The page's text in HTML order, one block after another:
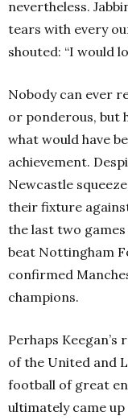
nevertheless.
tears with every
shouted: “I would
Nobody can ever
or ponderous, but
what would have
achievement.
Newcastle
their fixture
the last two
beat Nottingham
confirmed
champions.
Perhaps
of the United and
football of great
ultimately came